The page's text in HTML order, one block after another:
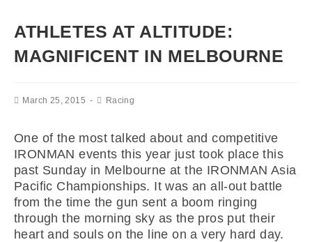
ATHLETES AT ALTITUDE:
MAGNIFICENT IN MELBOURNE
March 25, 2015 Racing
One of the most talked about and competitive
IRONMAN events this year just took place this
past Sunday in Melbourne at the IRONMAN Asia
Pacific Championships. It was an all-out battle
from the time the gun sent a boom ringing
through the morning sky as the pros put their
heart and souls on the line on a very hard day.